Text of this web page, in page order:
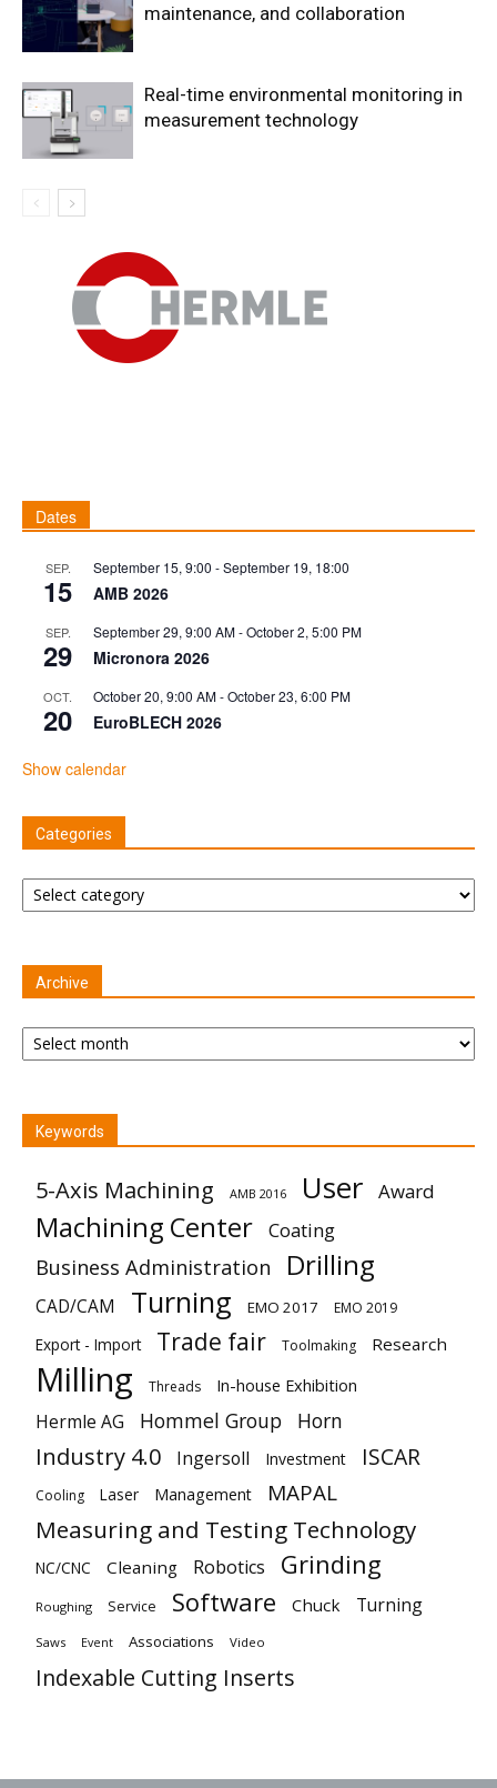
maintenance, and collaboration
Real-time environmental monitoring in
measurement technology
Dates
SEP.
15
September 15, 9:00 -September 19, 18:00
AMB 2026
SEP.
29
September 29, 9:00 AM-October 2, 5:00 PM
Micronora 2026
OCT.
20
October 20, 9:00 AM-October 23, 6:00 PM
EuroBLECH 2026
Show calendar
Categories
Categories
Archive
Archive
Keywords
5-Axis Machining AMB 2016 User Award
Machining Center Coating
Business Administration Drilling
CAD/CAM Turning EMO 2017 EMO 2019
Export - Import Trade fair Toolmaking Research
Milling Threads In-house Exhibition
Hermle AG Hommel Group Horn
Industry 4.0 Ingersoll Investment ISCAR
Cooling Laser Management MAPAL
Measuring and Testing Technology
NC/CNC Cleaning Robotics Grinding
Roughing Service Software Chuck Turning
Saws Event Associations Video
Indexable Cutting Inserts